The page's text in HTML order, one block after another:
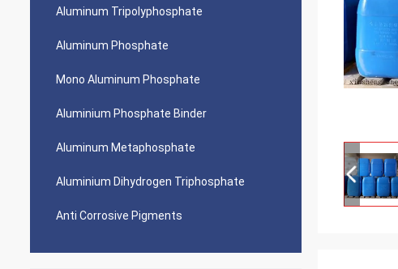
Aluminum Tripolyphosphate
Aluminum Phosphate
Mono Aluminum Phosphate
Aluminium Phosphate Binder
Aluminum Metaphosphate
Aluminium Dihydrogen Triphosphate
Anti Corrosive Pigments